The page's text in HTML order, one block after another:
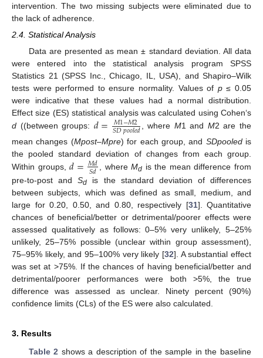
intervention. The two missing subjects were eliminated due to
the lack of adherence.
2.4. Statistical Analysis
Data are presented as mean ± standard deviation. All data
were entered into the statistical analysis program SPSS
Statistics 21 (SPSS Inc., Chicago, IL, USA), and Shapiro–Wilk
tests were performed to ensure normality. Values of p≤ 0.05
were indicative that these values had a normal distribution.
Effect size (ES) statistical analysis was calculated using Cohen‘s
d ((between groups: 𝑑= 𝑀1−𝑀2
𝑆𝐷𝑝𝑜𝑜𝑙𝑒𝑑 , where M1 and M2 are the
mean changes (Mpost–Mpre) for each group, and SDpooledis
the pooled standard deviation of changes from each group.
Within groups,𝑑=𝑀𝑑
𝑆𝑑 , whereMd is the mean difference from
pre-to-post andSd is the standard deviation of differences
between subjects, which was defined as small, medium, and
large for 0.20, 0.50, and 0.80, respectively [31]. Quantitative
chances of beneficial/better or detrimental/poorer effects were
assessed qualitatively as follows: 0–5% very unlikely, 5–25%
unlikely, 25–75% possible (unclear within group assessment),
75–95% likely, and 95–100% very likely [32]. A substantial effect
was set at >75%. If the chances of having beneficial/better and
detrimental/poorer performances were both >5%, the true
difference was assessed as unclear. Ninety percent (90%)
confidence limits (CLs) of the ES were also calculated.
3. Results
Table 2 shows a description of the sample in the baseline